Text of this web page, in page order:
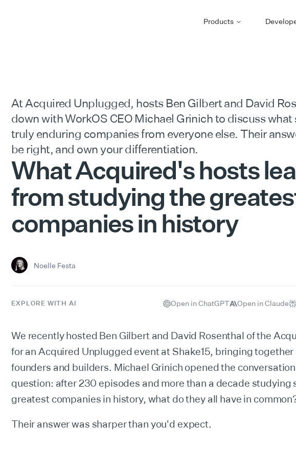
Products
At Acquired Unplugged, hosts Ben Gilbert and David
down with WorkOS CEO Michael Grinich to discuss what
truly enduring companies from everyone else. Their
be right, and own your differentiation.
What Acquired's hosts
from studying the
companies in history
Noelle Festa
EXPLORE WITH AI Open in ChatGPT Open in Claude
We recently hosted Ben Gilbert and David Rosenthal of the
for an Acquired Unplugged event at Shake15, bringing together
founders and builders. Michael Grinich opened the
question: after 230 episodes and more than a decade studying
greatest companies in history, what do they all have in
Their answer was sharper than you'd expect.